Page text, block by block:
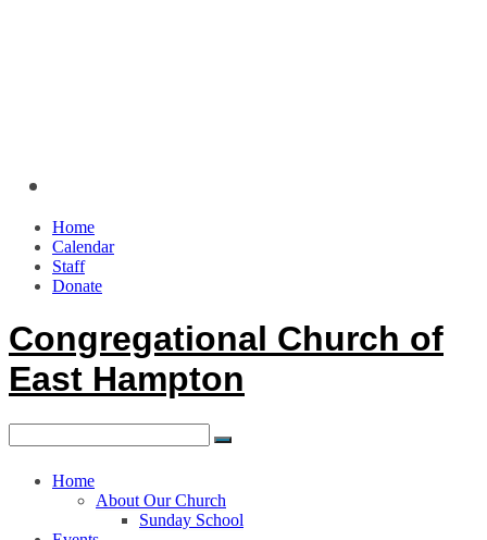
Home
Calendar
Staff
Donate
Congregational Church of
East Hampton
Home
About Our Church
Sunday School